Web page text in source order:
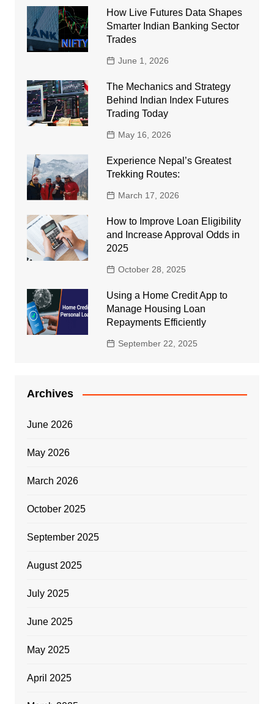
How Live Futures Data Shapes
Smarter Indian Banking Sector
Trades
June 1, 2026
The Mechanics and Strategy
Behind Indian Index Futures
Trading Today
May 16, 2026
Experience Nepal’s Greatest
Trekking Routes:
March 17, 2026
How to Improve Loan Eligibility
and Increase Approval Odds in
2025
October 28, 2025
Using a Home Credit App to
Manage Housing Loan
Repayments Efficiently
September 22, 2025
Archives
June 2026
May 2026
March 2026
October 2025
September 2025
August 2025
July 2025
June 2025
May 2025
April 2025